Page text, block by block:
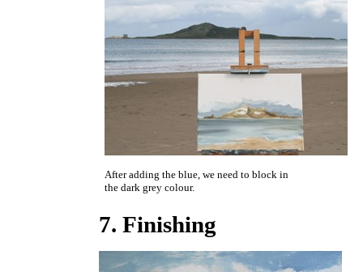
After adding the blue, we need to block in
the dark grey colour.
7. Finishing